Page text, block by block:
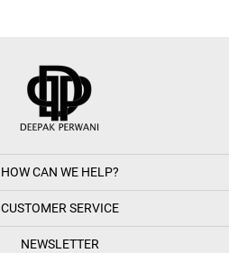
HOW CAN WE HELP?
CUSTOMER SERVICE
NEWSLETTER